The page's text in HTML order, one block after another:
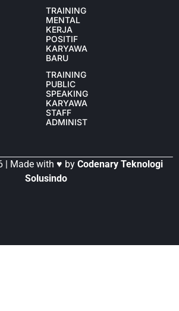
TRAINING
MENTAL
KERJA
POSITIF
KARYAWAN
BARU
TRAINING
PUBLIC
SPEAKING
KARYAWAN
STAFF
ADMINISTRASI
| Made with ♥ by Codenary Teknologi
Solusindo